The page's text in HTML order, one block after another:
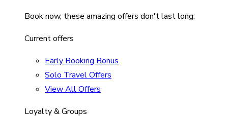
Book now, these amazing offers don't last long.
Current offers
Early Booking Bonus
Solo Travel Offers
View All Offers
Loyalty & Groups